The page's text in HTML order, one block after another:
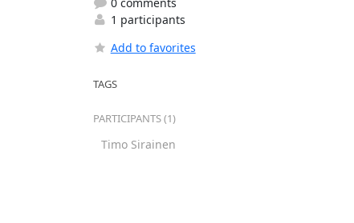
1 participants
Add to favorites
TAGS
PARTICIPANTS (1)
Timo Sirainen